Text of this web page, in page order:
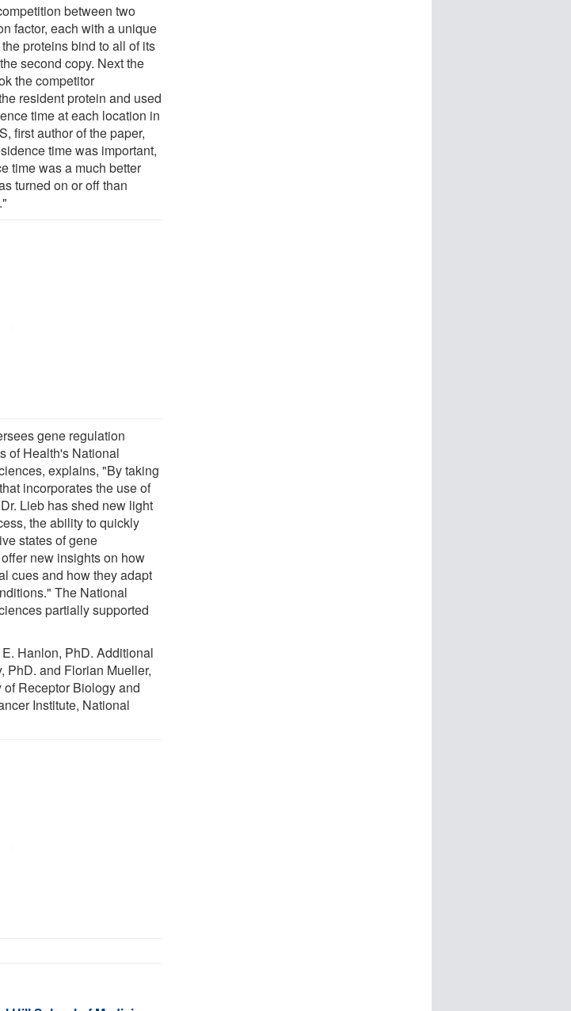
between two
factor, each with a unique
proteins bind to all of its
second copy. Next the
the competitor
resident protein and used
time at each location in
first author of the paper,
time was important,
time was a much better
turned on or off than
gene regulation
of Health's National
explains, "By taking
incorporates the use of
Lieb has shed new light
the ability to quickly
states of gene
new insights on how
cues and how they adapt
The National
partially supported
Hanlon, PhD. Additional
PhD. and Florian Mueller,
Receptor Biology and
Institute, National